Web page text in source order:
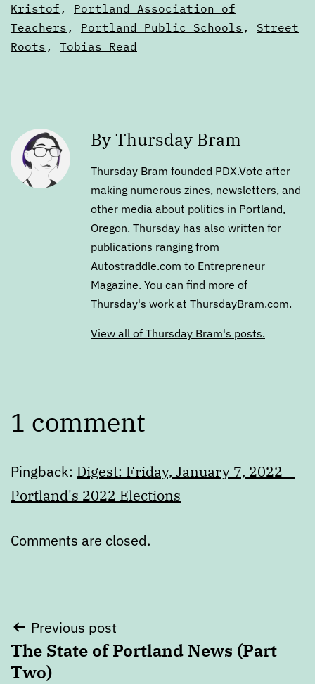
Kristof , Portland Association of
Teachers , Portland Public Schools , Street
Roots , Tobias Read
By Thursday Bram
Thursday Bram founded PDX.Vote after
making numerous zines, newsletters, and
other media about politics in Portland,
Oregon. Thursday has also written for
publications ranging from
Autostraddle.com to Entrepreneur
Magazine. You can find more of
Thursday's work at ThursdayBram.com.
View all of Thursday Bram's posts.
1 comment
Pingback: Digest: Friday, January 7, 2022 –
Portland's 2022 Elections
Comments are closed.
Post
navigation
Previous post
The State of Portland News (Part
Two)